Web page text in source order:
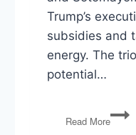
Trump’s
subsidies and
energy. The
potential…
Read More
Federal